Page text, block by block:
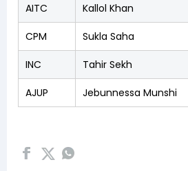
AITC Kallol Khan
CPM Sukla Saha
INC Tahir Sekh
AJUP Jebunnessa Munshi